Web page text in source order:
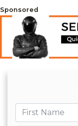
Sponsored
First name